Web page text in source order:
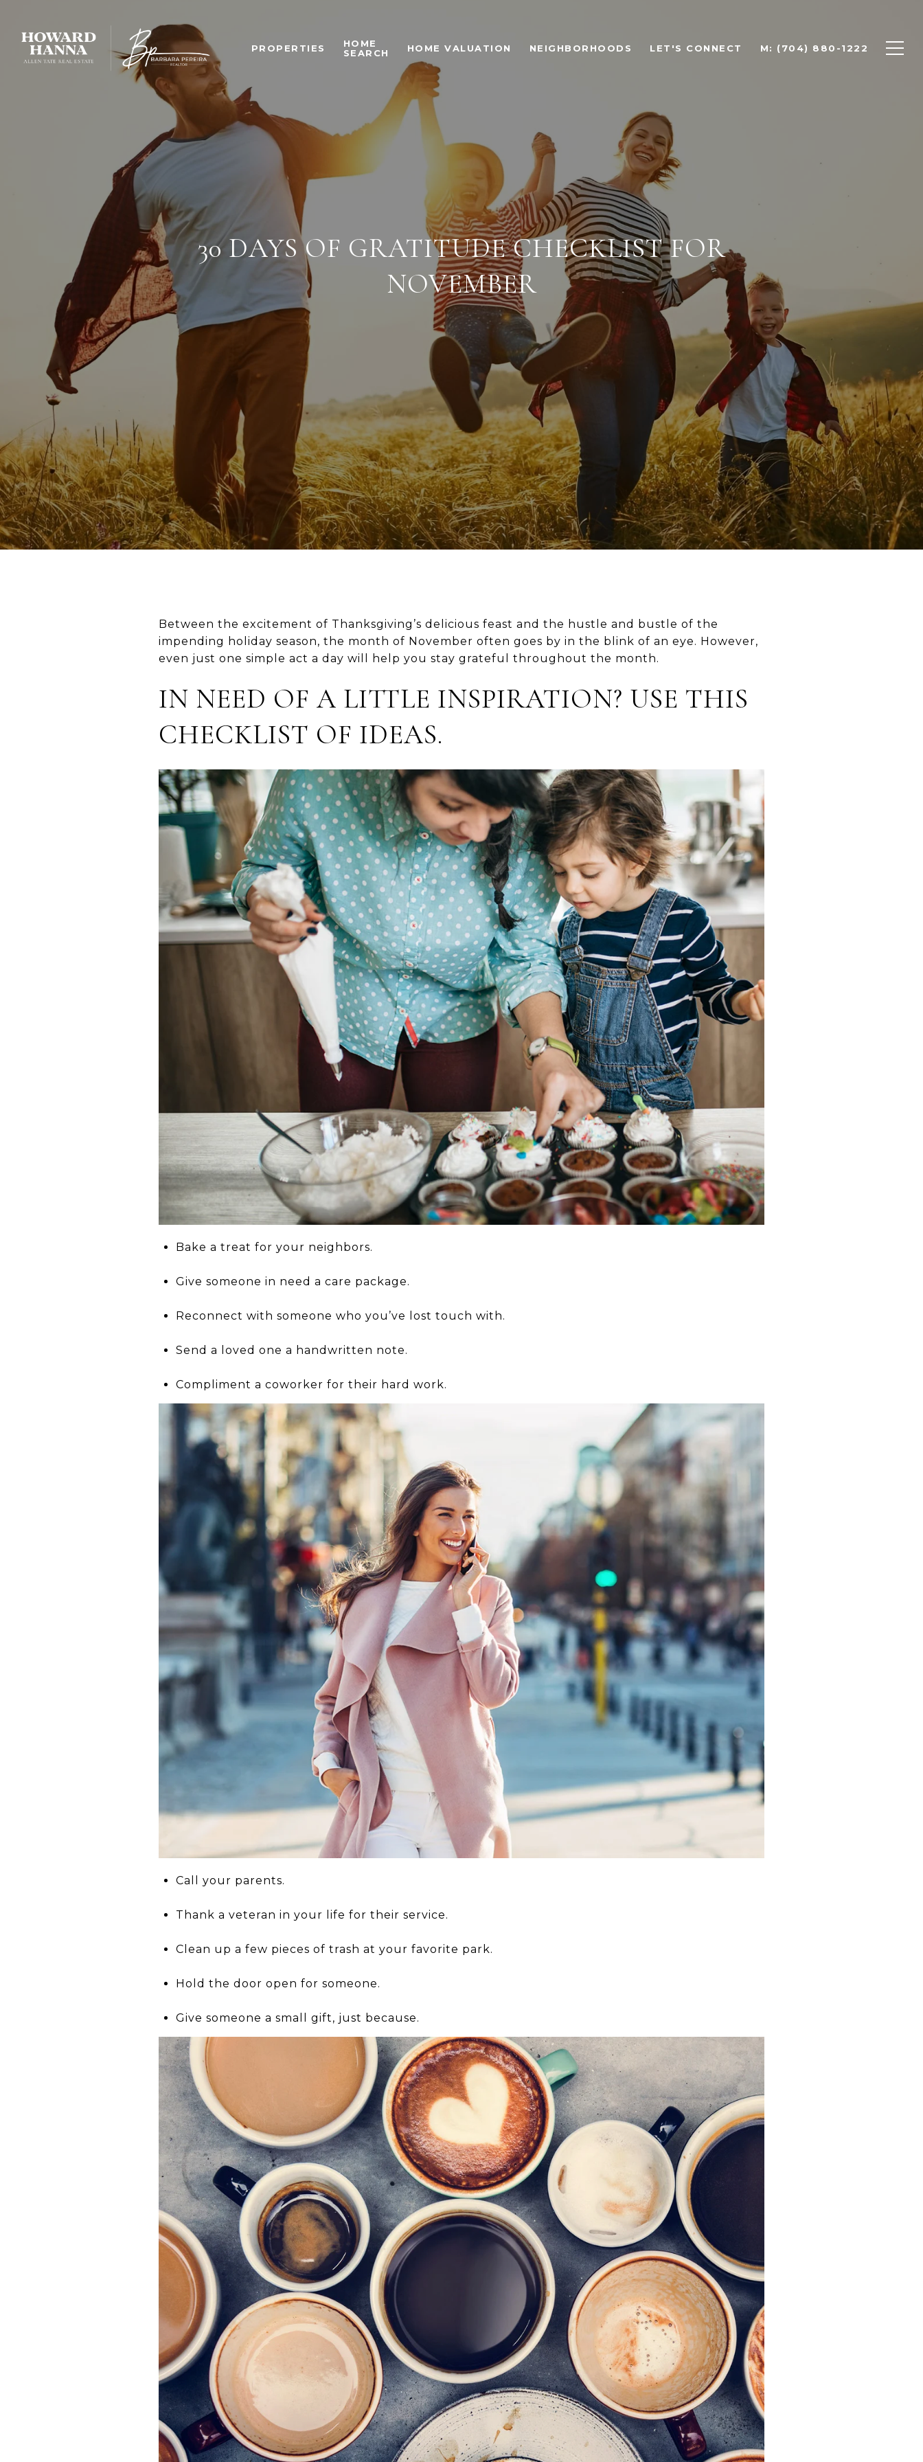
PROPERTIES
HOME
SEARCH
HOME VALUATION NEIGHBORHOODS LET'S CONNECT M: (704) 880-1222
30 DAYS OF GRATITUDE CHECKLIST FOR
NOVEMBER
Between the excitement of Thanksgiving’s delicious feast and the hustle and bustle of the
impending holiday season, the month of November often goes by in the blink of an eye. However,
even just one simple act a day will help you stay grateful throughout the month.
IN NEED OF A LITTLE INSPIRATION? USE THIS
CHECKLIST OF IDEAS.
Bake a treat for your neighbors.
Give someone in need a care package.
Reconnect with someone who you’ve lost touch with.
Send a loved one a handwritten note.
Compliment a coworker for their hard work.
Call your parents.
Thank a veteran in your life for their service.
Clean up a few pieces of trash at your favorite park.
Hold the door open for someone.
Give someone a small gift, just because.